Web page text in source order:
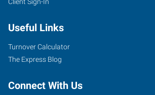
32310
Fraser
Abbotsford ,
Useful Links
Turnover Calculator
The Express Blog
Connect With Us